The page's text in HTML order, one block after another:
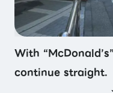
With
continue straight.